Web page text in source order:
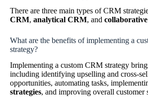
There are three main types of CRM
CRM, analytical CRM, and
What are the benefits of implementing a
strategy?
Implementing a custom CRM strategy
including identifying upselling and cross-
opportunities, automating tasks,
strategies, and improving overall customer